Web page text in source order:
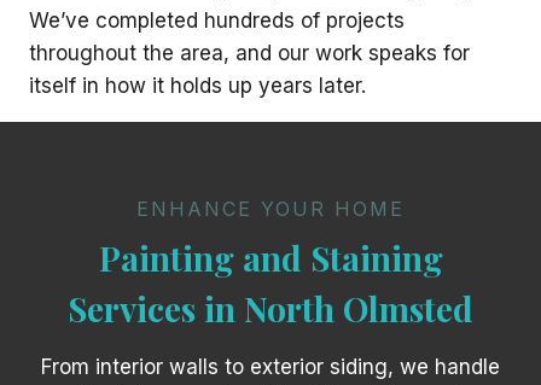
We’ve completed hundreds of projects
throughout the area, and our work speaks for
itself in how it holds up years later.
ENHANCE YOUR HOME
Painting and Staining
Services in North Olmsted
From interior walls to exterior siding, we handle